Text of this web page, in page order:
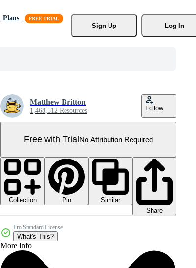
Plans
Sign Up
Log In
Matthew Britton
1,468,512 Resources Follow
Free with TrialNo Attribution Required
Collection Pin
Similar
Share
Pro Standard License
What's This?
More Info